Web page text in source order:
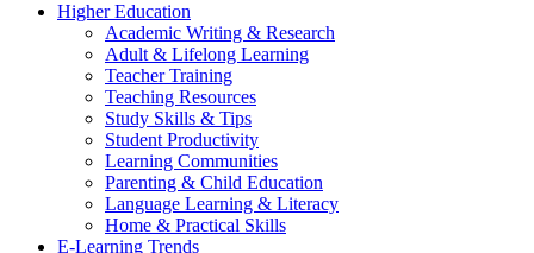
Higher Education
Academic Writing & Research
Adult & Lifelong Learning
Teacher Training
Teaching Resources
Study Skills & Tips
Student Productivity
Learning Communities
Parenting & Child Education
Language Learning & Literacy
Home & Practical Skills
E-Learning Trends